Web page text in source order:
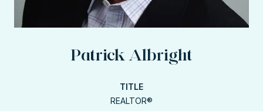
Patrick Albright
TITLE
REALTOR®